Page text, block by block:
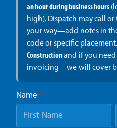
an hour during business hours
high). Dispatch may call
your way—add notes in
code or specific
Constructionand if you need
invoicing—we will cover
Name *